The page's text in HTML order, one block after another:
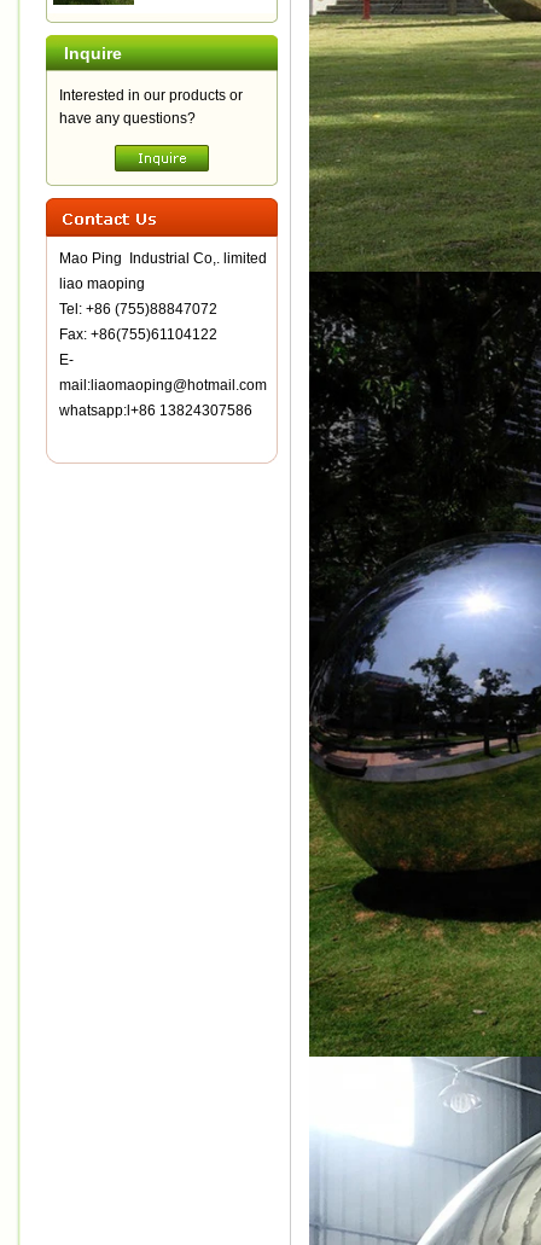
Inquire
Interested in our products or
have any questions?
Mao Ping Industrial Co,. limited
liao maoping
Tel: +86 (755)88847072
Fax: +86(755)61104122
E-
mail:liaomaoping@hotmail.com
whatsapp:l+86 13824307586